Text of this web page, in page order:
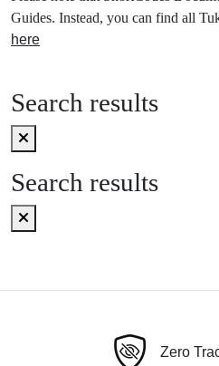
Guides. Instead, you can find all
here
Search results
Search results
Zero